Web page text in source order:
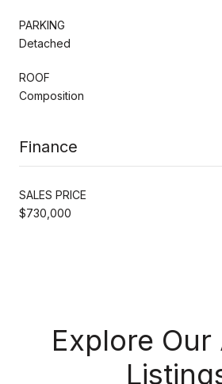
PARKING
Detached
ROOF
Composition
Finance
SALES PRICE
$730,000
Explore Our